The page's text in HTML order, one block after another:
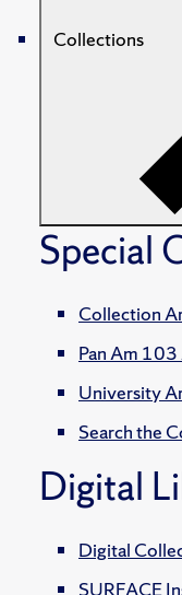
Collections
Special
Collection
Pan Am
University
Search the
Digital
Digital
SURFACE